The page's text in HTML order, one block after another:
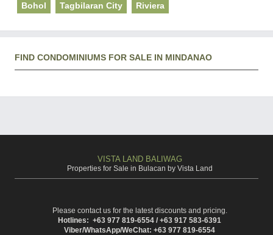
Bohol Tagbilaran City Riviera
FIND CONDOMINIUMS FOR SALE IN MINDANAO
VISTA LAND BALIWAG
Properties for Sale in Bulacan by Vista Land
Please contact us for the latest discounts and pricing.
Hotlines: +63 977 819-6554 / +63 917 583-6391
Viber/WhatsApp/WeChat: +63 977 819-6554